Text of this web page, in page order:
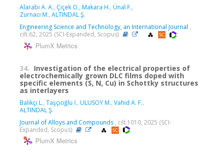
Alarabi A. A., Çiçek O., Makara H., Ünal F.,
Zurnacı M., ALTINDAL Ş.
Engineering Science and Technology, an International Journal ,
cilt.62, 2025 (SCI-Expanded, Scopus)
PlumX Metrics
34. Investigation of the electrical properties of
electrochemically grown DLC films doped with
specific elements (S, N, Cu) in Schottky structures
as interlayers
Balıkçı L., Taşçıoğlu İ., ULUSOY M., Vahid A. F.,
ALTINDAL Ş.
Journal of Alloys and Compounds , cilt.1010, 2025 (SCI-
Expanded, Scopus)
PlumX Metrics